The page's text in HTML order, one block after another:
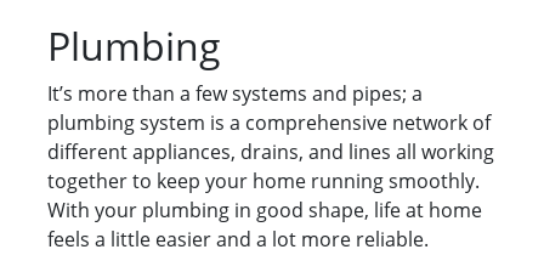
Plumbing
It’s more than a few systems and pipes; a
plumbing system is a comprehensive network of
different appliances, drains, and lines all working
together to keep your home running smoothly.
With your plumbing in good shape, life at home
feels a little easier and a lot more reliable.